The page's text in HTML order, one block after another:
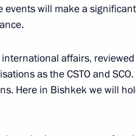
International Festival
events will make a
affairs,
as the CSTO and
Here in Bishkek we will